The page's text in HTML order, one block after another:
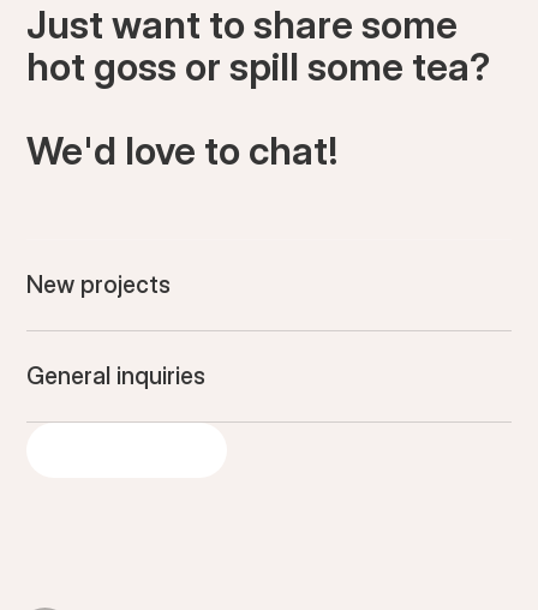
Just want to share some
hot goss or spill some tea?
We'd love to chat!
New projects
General inquiries